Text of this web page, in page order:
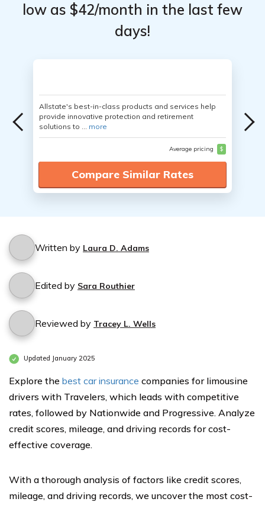
low as $42/month in the last few
days!
Allstate's best-in-class products and services help
provide innovative protection and retirement
solutions to ... more
Average pricing $
Compare Similar Rates
Written by Laura D. Adams
Edited by Sara Routhier
Reviewed by Tracey L. Wells
Updated January 2025
Explore the best car insurance companies for limousine
drivers with Travelers, which leads with competitive
rates, followed by Nationwide and Progressive. Analyze
credit scores, mileage, and driving records for cost-
effective coverage.
With a thorough analysis of factors like credit scores,
mileage, and driving records, we uncover the most cost-